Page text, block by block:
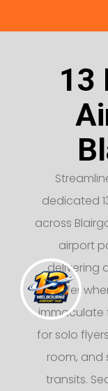
13
dedicated
across
airport
delivering
transfer
immaculate
for solo
room, and
transits.